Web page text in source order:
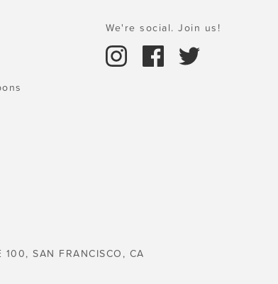
We're social. Join us!
SAN FRANCISCO, CA